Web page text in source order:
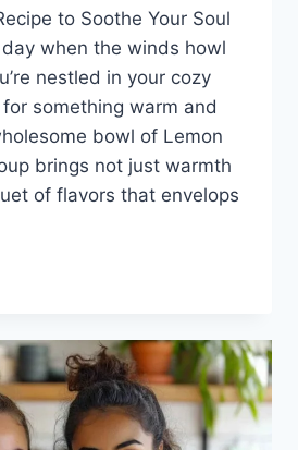
to Soothe Your Soul
when the winds howl
nestled in your cozy
something warm and
bowl of Lemon
brings not just warmth
of flavors that envelops